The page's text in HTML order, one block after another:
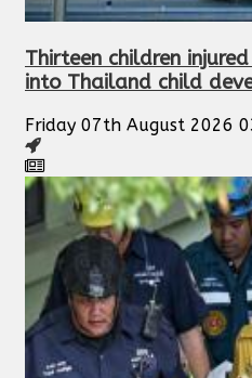
Thirteen children
into Thailand child
Friday 07th August 2026